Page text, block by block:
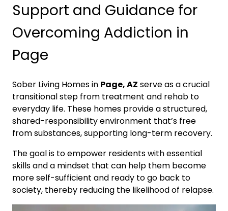
Support and Guidance for
Overcoming Addiction in
Page
Sober Living Homes in Page, AZ serve as a crucial
transitional step from treatment and rehab to
everyday life. These homes provide a structured,
shared-responsibility environment that’s free
from substances, supporting long-term recovery.
The goal is to empower residents with essential
skills and a mindset that can help them become
more self-sufficient and ready to go back to
society, thereby reducing the likelihood of relapse.